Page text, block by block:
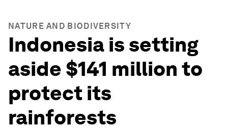
NATURE AND BIODIVERSITY
Indonesia is setting
aside $141 million to
protect its
rainforests